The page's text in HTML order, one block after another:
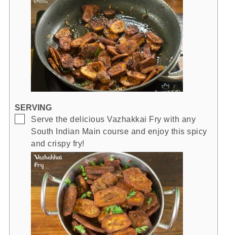
SERVING
▢
Serve the delicious Vazhakkai Fry with any
South Indian Main course and enjoy this spicy
and crispy fry!